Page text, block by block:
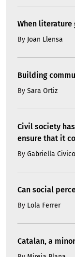
When literature
By Joan Llensa
Building
By Sara Ortiz
Civil society
ensure that it
By Gabriella Civico
Can social
By Lola Ferrer
Catalan, a